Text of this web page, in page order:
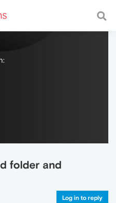
with a fast and
folder and
Log in to reply